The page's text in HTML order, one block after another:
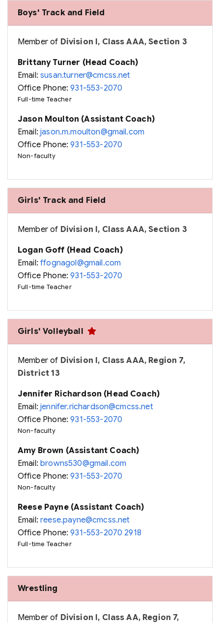
Boys' Track and Field
Member of Division I, Class AAA, Section 3
Brittany Turner (Head Coach)
Email:susan.turner@cmcss.net
Office Phone:931-553-2070
Full-time Teacher
Jason Moulton (Assistant Coach)
Email:jason.m.moulton@gmail.com
Office Phone:931-553-2070
Non-faculty
Girls' Track and Field
Member of Division I, Class AAA, Section 3
Logan Goff (Head Coach)
Email:ffognagol@gmail.com
Office Phone:931-553-2070
Full-time Teacher
Girls' Volleyball
Member of Division I, Class AAA, Region 7,
District 13
Jennifer Richardson (Head Coach)
Email:jennifer.richardson@cmcss.net
Office Phone:931-553-2070
Non-faculty
Amy Brown (Assistant Coach)
Email:browns530@gmail.com
Office Phone:931-553-2070
Non-faculty
Reese Payne (Assistant Coach)
Email:reese.payne@cmcss.net
Office Phone:931-553-2070 2918
Full-time Teacher
Wrestling
Member of Division I, Class AA, Region 7,